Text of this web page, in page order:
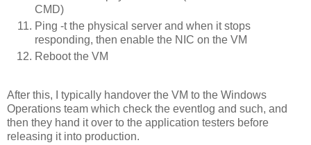
CMD)
Ping -t the physical server and when it stops
responding, then enable the NIC on the VM
Reboot the VM
After this, I typically handover the VM to the Windows
Operations team which check the eventlog and such, and
then they hand it over to the application testers before
releasing it into production.